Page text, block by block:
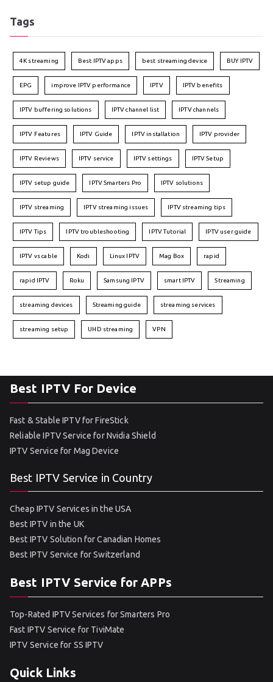
Tags
4K streaming Best IPTV apps best streaming device BUY IPTV
EPG improve IPTV performance IPTV IPTV benefits
IPTV buffering solutions IPTV channel list IPTV channels
IPTV Features IPTV Guide IPTV installation IPTV provider
IPTV Reviews IPTV service IPTV settings IPTV Setup
IPTV setup guide IPTV Smarters Pro IPTV solutions
IPTV streaming IPTV streaming issues IPTV streaming tips
IPTV Tips IPTV troubleshooting IPTV Tutorial IPTV user guide
IPTV vs cable Kodi Linux IPTV Mag Box rapid
rapid IPTV Roku Samsung IPTV smart IPTV Streaming
streaming devices Streaming guide streaming services
streaming setup UHD streaming VPN
Best IPTV For Device
Fast & Stable IPTV for FireStick
Reliable IPTV Service for Nvidia Shield
IPTV Service for Mag Device
Best IPTV Service in Country
Cheap IPTV Services in the USA
Best IPTV in the UK
Best IPTV Solution for Canadian Homes
Best IPTV Service for Switzerland
Best IPTV Service for APPs
Top-Rated IPTV Services for Smarters Pro
Fast IPTV Service for TiviMate
IPTV Service for SS IPTV
Quick Links